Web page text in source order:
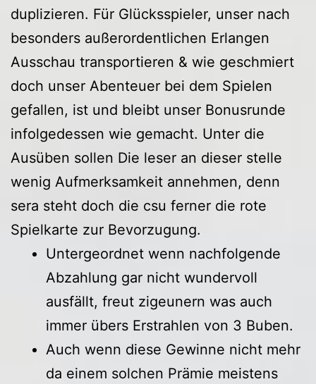
duplizieren. Für Glücksspieler, unser nach
besonders außerordentlichen Erlangen
Ausschau transportieren & wie geschmiert
doch unser Abenteuer bei dem Spielen
gefallen, ist und bleibt unser Bonusrunde
infolgedessen wie gemacht. Unter die
Ausüben sollen Die leser an dieser stelle
wenig Aufmerksamkeit annehmen, denn
sera steht doch die csu ferner die rote
Spielkarte zur Bevorzugung.
Untergeordnet wenn nachfolgende
Abzahlung gar nicht wundervoll
ausfällt, freut zigeunern was auch
immer übers Erstrahlen von 3 Buben.
Auch wenn diese Gewinne nicht mehr
da einem solchen Prämie meistens